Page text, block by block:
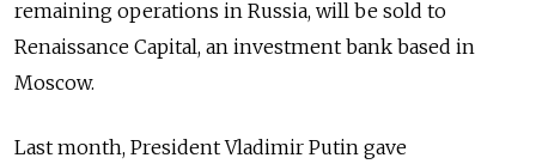
remaining operations in Russia, will be sold to
Renaissance Capital, an investment bank based in
Moscow.
Last month, President Vladimir Putin gave